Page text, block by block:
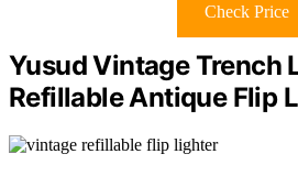
Check Price
Yusud Vintage Trench
Refillable Antique Flip